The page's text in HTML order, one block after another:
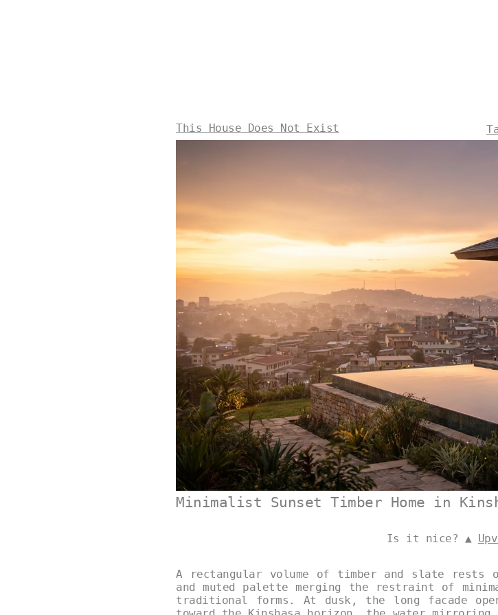
This House Does Not Exist
Minimalist Sunset Timber Home in
Is it nice? ▲
A rectangular volume of timber and slate
and muted palette merging the restraint of
traditional forms. At dusk, the long facade